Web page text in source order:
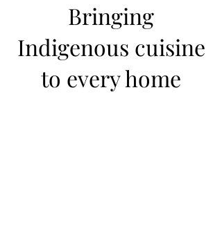
Bringing
Indigenous cuisine
to every home